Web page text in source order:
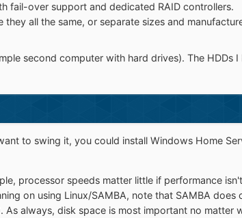
fail-over support and dedicated RAID controllers.
all the same, or separate sizes and
second computer with hard drives). The HDDs
to swing it, you could install Windows Home
processor speeds matter little if performance
on using Linux/SAMBA, note that SAMBA
always, disk space is most important no